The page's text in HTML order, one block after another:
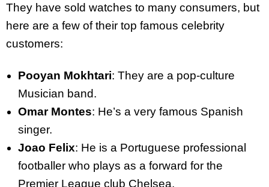
They have sold watches to many consumers, but
here are a few of their top famous celebrity
customers:
Pooyan Mokhtari: They are a pop-culture
Musician band.
Omar Montes: He’s a very famous Spanish
singer.
Joao Felix: He is a Portuguese professional
footballer who plays as a forward for the
Premier League club Chelsea.